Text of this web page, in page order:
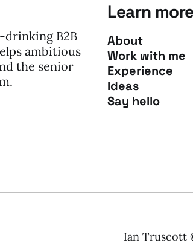
B2B
ambitious
the senior
Learn more
About
Work with me
Experience
Ideas
Say hello
Ian Truscott